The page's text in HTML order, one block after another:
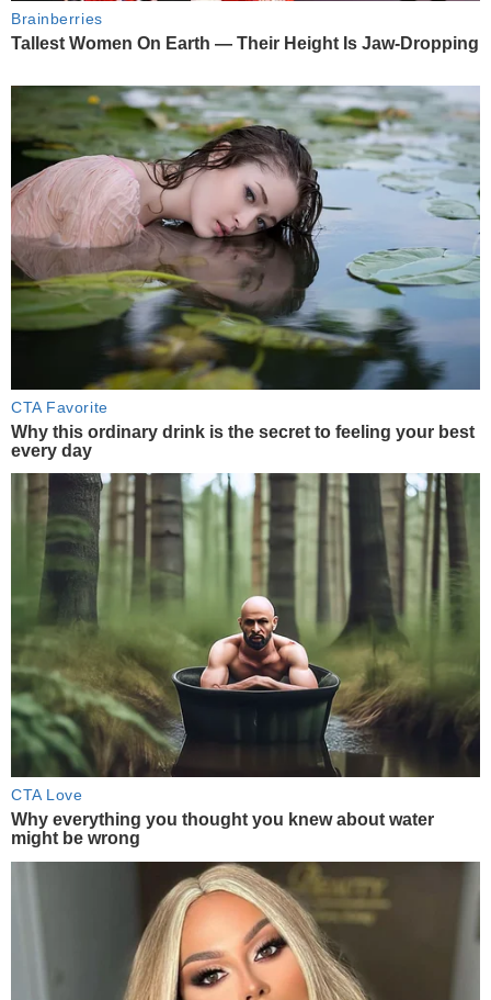
Brainberries
Tallest Women On Earth — Their Height Is Jaw-Dropping
CTA Favorite
Why this ordinary drink is the secret to feeling your best
every day
CTA Love
Why everything you thought you knew about water
might be wrong